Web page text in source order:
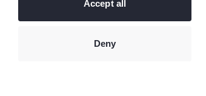
Accept all
Deny